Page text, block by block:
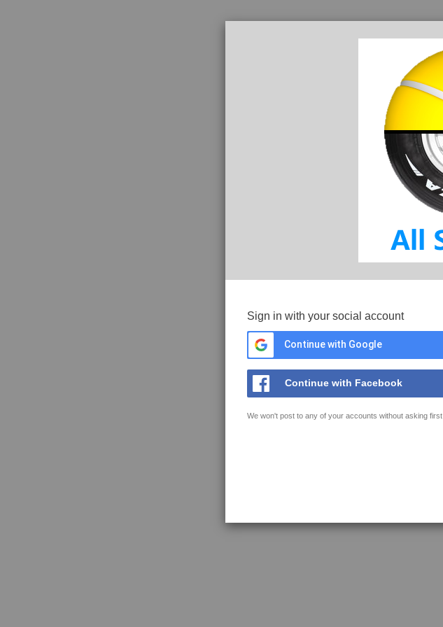
Sign in with your social account
Continue with Google
Continue with Facebook
We won't post to any of your accounts without asking first